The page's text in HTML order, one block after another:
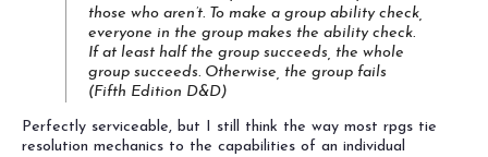
those who aren’t. To make a group ability check,
everyone in the group makes the ability check.
If at least half the group succeeds, the whole
group succeeds. Otherwise, the group fails
(Fifth Edition D&D)
Perfectly serviceable, but I still think the way most rpgs tie
resolution mechanics to the capabilities of an individual